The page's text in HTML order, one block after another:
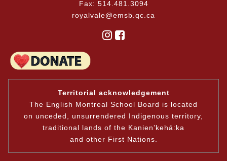
Fax: 514.481.3094
royalvale@emsb.qc.ca
Territorial acknowledgement
The English Montreal School Board is located
on unceded, unsurrendered Indigenous territory,
traditional lands of the Kanienʼkehá:ka
and other First Nations.